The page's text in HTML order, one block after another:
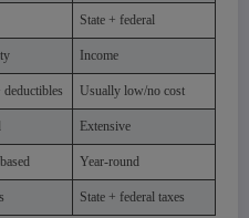
State + federal
Income
Usually low/no cost
Extensive
Year-round
State + federal taxes